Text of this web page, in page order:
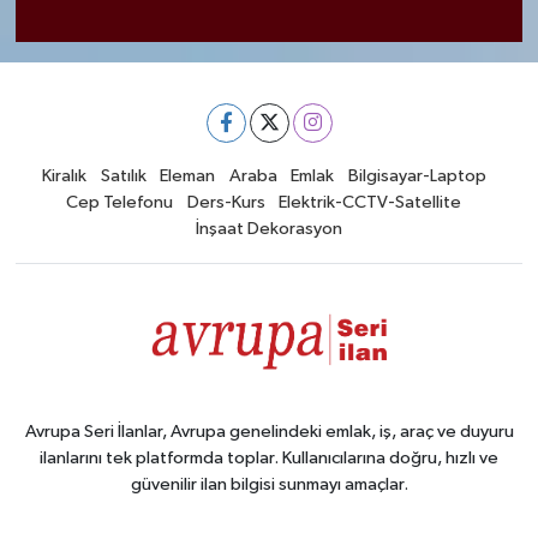
Kiralık Satılık Eleman Araba Emlak
Bilgisayar-Laptop
Cep Telefonu
Ders-Kurs
Elektrik-CCTV-Satellite
İnşaat Dekorasyon
Avrupa Seri İlanlar, Avrupa genelindeki emlak, iş, araç ve duyuru
ilanlarını tek platformda toplar. Kullanıcılarına doğru, hızlı ve
güvenilir ilan bilgisi sunmayı amaçlar.